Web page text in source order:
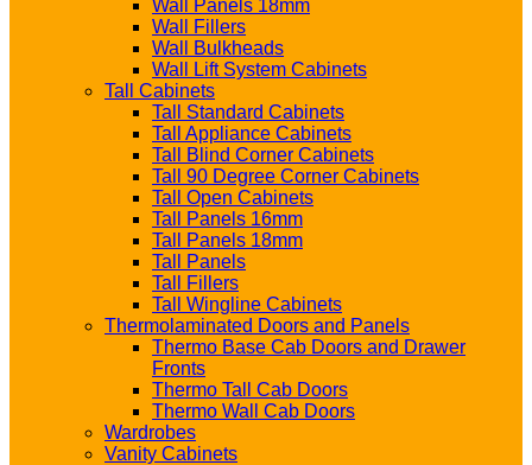
Wall Panels 18mm
Wall Fillers
Wall Bulkheads
Wall Lift System Cabinets
Tall Cabinets
Tall Standard Cabinets
Tall Appliance Cabinets
Tall Blind Corner Cabinets
Tall 90 Degree Corner Cabinets
Tall Open Cabinets
Tall Panels 16mm
Tall Panels 18mm
Tall Panels
Tall Fillers
Tall Wingline Cabinets
Thermolaminated Doors and Panels
Thermo Base Cab Doors and Drawer
Fronts
Thermo Tall Cab Doors
Thermo Wall Cab Doors
Wardrobes
Vanity Cabinets